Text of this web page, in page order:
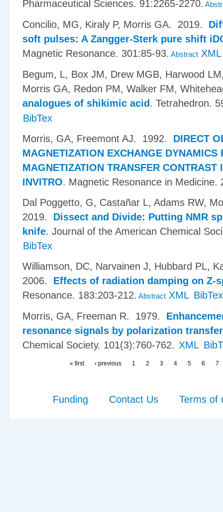
Pharmaceutical Sciences. 91:2265-2270.
Concilio, MG, Kiraly P, Morris GA. 2019.
soft pulses: A Zangger-Sterk pure shift
Magnetic Resonance. 301:85-93. Abstract XML
Begum, L, Box JM, Drew MGB, Harwood
Morris GA, Redon PM, Walker FM,
analogues of shikimic acid. Tetrahedron.
BibTex
Morris, GA, Freemont AJ. 1992. DIRECT
MAGNETIZATION EXCHANGE DYNAMICS
MAGNETIZATION TRANSFER CONTRAST
INVITRO. Magnetic Resonance in Medicine.
Dal Poggetto, G, Casta​ñ​ar L, Adams RW,
2019. Dissect and Divide: Putting NMR
knife. Journal of the American Chemical
BibTex
Williamson, DC, Narvainen J, Hubbard PL,
2006. Effects of radiation damping on Z-
Resonance. 183:203-212. Abstract XML BibTex
Morris, GA, Freeman R. 1979.
resonance signals by polarization transfer
Chemical Society. 101(3):760-762. XML
« first ‹ previous 1 2 3 4 5 6 7
Funding Contact Us Terms of